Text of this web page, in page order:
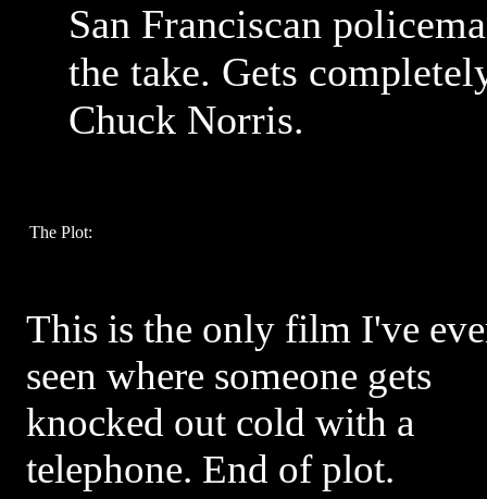
San Franciscan
the take. Gets
Chuck Norris.
The Plot:
This is the only film I've
seen where someone gets
knocked out cold with a
telephone. End of plot.